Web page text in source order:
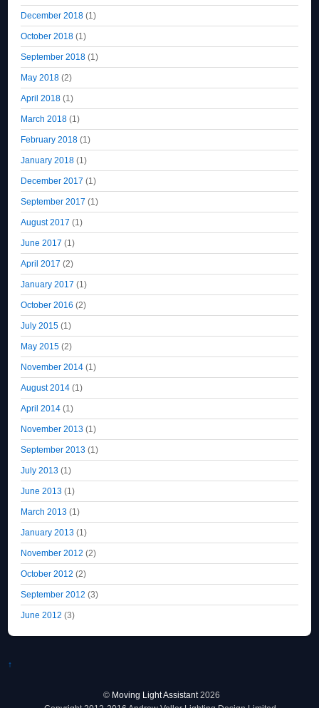
December 2018 (1)
October 2018 (1)
September 2018 (1)
May 2018 (2)
April 2018 (1)
March 2018 (1)
February 2018 (1)
January 2018 (1)
December 2017 (1)
September 2017 (1)
August 2017 (1)
June 2017 (1)
April 2017 (2)
January 2017 (1)
October 2016 (2)
July 2015 (1)
May 2015 (2)
November 2014 (1)
August 2014 (1)
April 2014 (1)
November 2013 (1)
September 2013 (1)
July 2013 (1)
June 2013 (1)
March 2013 (1)
January 2013 (1)
November 2012 (2)
October 2012 (2)
September 2012 (3)
June 2012 (3)
↑
© Moving Light Assistant2026